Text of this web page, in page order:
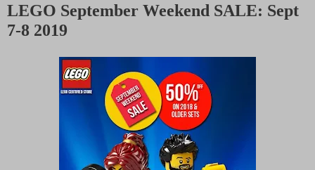
M
LEGO September Weekend SALE: Sept
7-8 2019